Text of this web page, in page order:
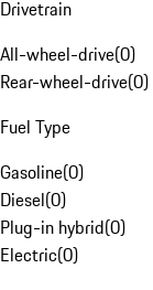
Drivetrain
All-wheel-drive(0)
Rear-wheel-drive(0)
Fuel Type
Gasoline(0)
Diesel(0)
Plug-in hybrid(0)
Electric(0)